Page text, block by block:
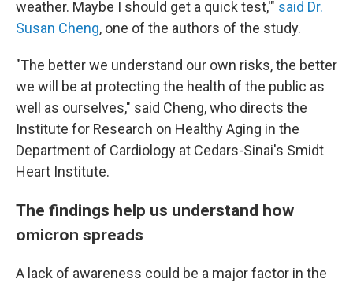
weather. Maybe I should get a quick test,'" said Dr.
Susan Cheng, one of the authors of the study.
"The better we understand our own risks, the better
we will be at protecting the health of the public as
well as ourselves," said Cheng, who directs the
Institute for Research on Healthy Aging in the
Department of Cardiology at Cedars-Sinai's Smidt
Heart Institute.
The findings help us understand how
omicron spreads
A lack of awareness could be a major factor in the